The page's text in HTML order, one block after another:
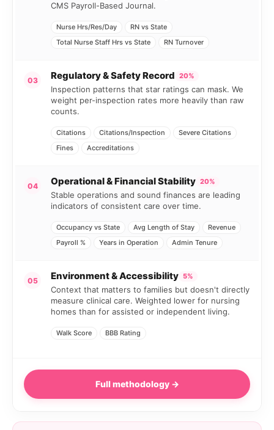
CMS Payroll-Based Journal.
Nurse Hrs/Res/Day
RN vs State
Total Nurse Staff Hrs vs State
RN Turnover
03 Regulatory & Safety Record 20%
Inspection patterns that star ratings can mask. We
weight per-inspection rates more heavily than raw
counts.
Citations Citations/Inspection
Severe Citations
Fines
Accreditations
04 Operational & Financial Stability 20%
Stable operations and sound finances are leading
indicators of consistent care over time.
Occupancy vs State Avg Length of Stay
Revenue
Payroll %
Years in Operation Admin Tenure
05 Environment & Accessibility 5%
Context that matters to families but doesn't directly
measure clinical care. Weighted lower for nursing
homes than for assisted or independent living.
Walk Score BBB Rating
Full methodology →